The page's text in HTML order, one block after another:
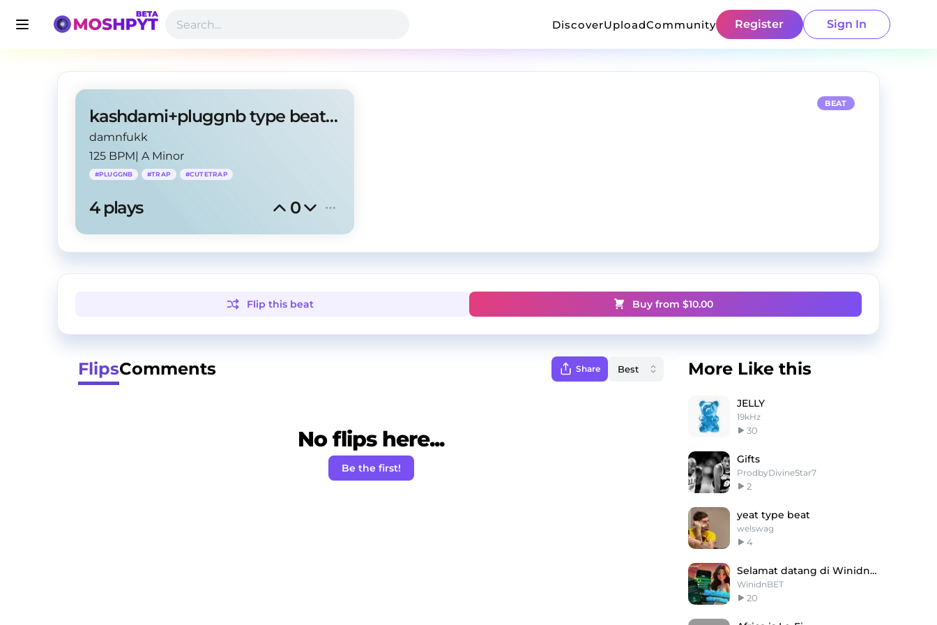
DiscoverUploadCommunity Register Sign In
kashdami+pluggnb type beat -"WHIGGA"
damnfukk
125 BPM| A Minor
#PLUGGNB #TRAP #CUTETRAP
4 plays 0
BEAT
Flip this beat Buy from $10.00
FlipsComments Share
No flips here...
Be the first!
More Like this
JELLY
19kHz
30
Gifts
ProdbyDivineStar7
2
yeat type beat
welswag
4
Selamat datang di WinidnBET ！
WinidnBET
20